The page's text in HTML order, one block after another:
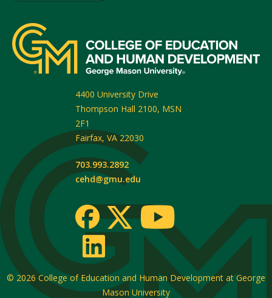
4400 University Drive
Thompson Hall 2100, MSN
2F1
Fairfax, VA 22030
703.993.2892
cehd@gmu.edu
© 2026 College of Education and Human Development at George
Mason University